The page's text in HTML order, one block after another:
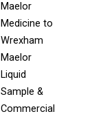
Maelor
Medicine to
Wrexham
Maelor
Liquid
Sample &
Commercial